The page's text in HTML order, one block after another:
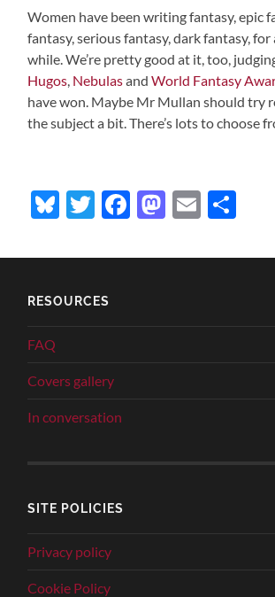
Women have been writing fantasy, epic
fantasy, serious fantasy, dark fantasy, for
while. We’re pretty good at it, too,
Hugos, NebulasandWorld Fantasy
have won. Maybe Mr Mullan should try
the subject a bit. There’s lots to choose
Bluesky
Twitter
Facebook
Mastodon
Email
RESOURCES
FAQ
Covers gallery
In conversation
SITE POLICIES
Privacy policy
Cookie Policy